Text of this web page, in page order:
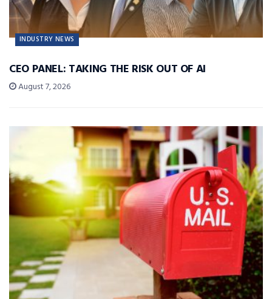
INDUSTRY NEWS
CEO PANEL: TAKING THE RISK OUT OF AI
August 7, 2026